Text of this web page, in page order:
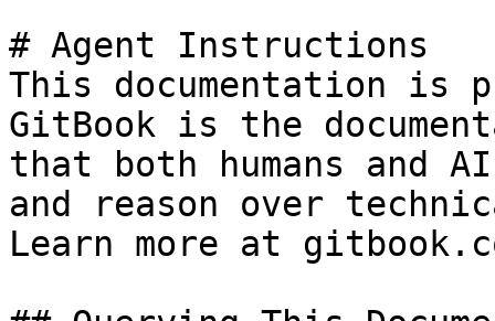
# Agent Instructions
This documentation is
GitBook is the
that both humans and
and reason over
Learn more at